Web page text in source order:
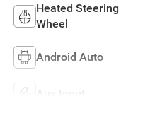
Heated Steering
Wheel
Android Auto
Aux Input